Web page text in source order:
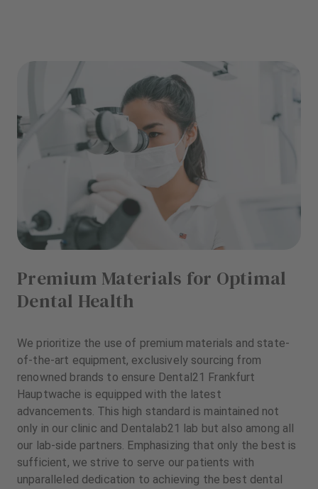
Premium Materials for Optimal
Dental Health
We prioritize the use of premium materials and state-
of-the-art equipment, exclusively sourcing from
renowned brands to ensure Dental21 Frankfurt
Hauptwache is equipped with the latest
advancements. This high standard is maintained not
only in our clinic and Dentalab21 lab but also among all
our lab-side partners. Emphasizing that only the best is
sufficient, we strive to serve our patients with
unparalleled dedication to achieving the best dental